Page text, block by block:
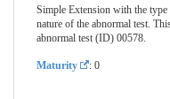
Simple Extension with the
nature of the abnormal test.
abnormal test (ID) 00578.
Maturity : 0